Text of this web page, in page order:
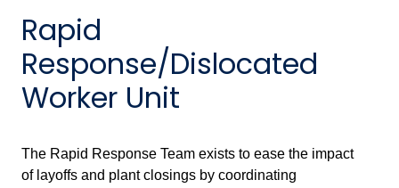
Rapid
Response/Dislocated
Worker Unit
The Rapid Response Team exists to ease the impact
of layoffs and plant closings by coordinating